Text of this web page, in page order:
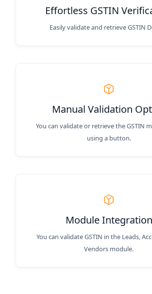
Effortless GSTIN
Easily validate and retrieve GSTIN
Manual Validation
You can validate or retrieve the GSTIN
using a button.
Module Integration
You can validate GSTIN in the Leads,
Vendors module.